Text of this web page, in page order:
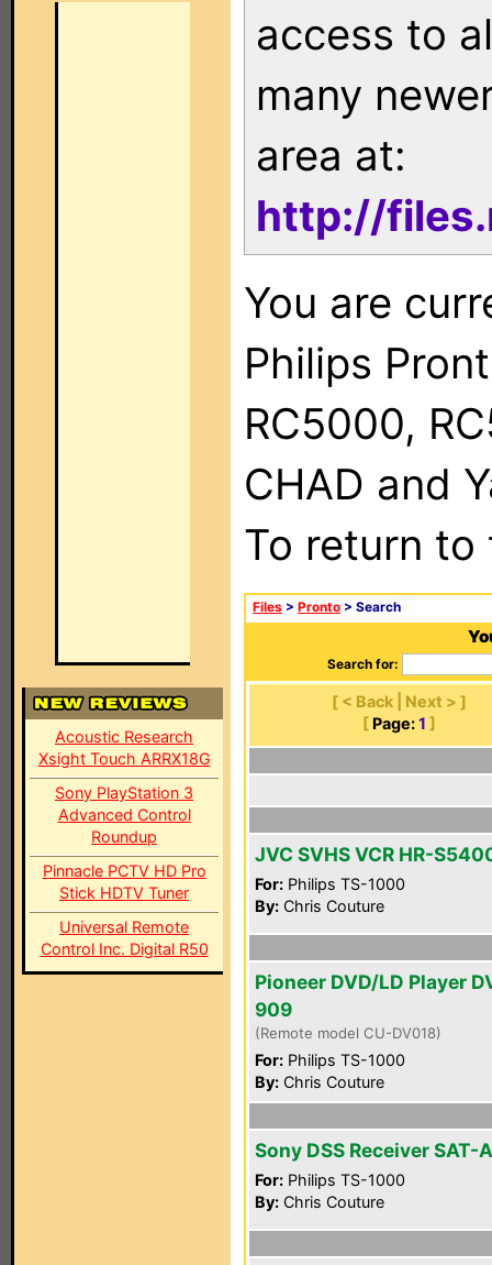
Acoustic Research
Xsight Touch ARRX18G
Sony PlayStation 3
Advanced Control
Roundup
Pinnacle PCTV HD Pro
Stick HDTV Tuner
Universal Remote
Control Inc. Digital R50
access to
many
area at:
http://
You are
Philips
RC5000,
CHAD and
To return
Files > Pronto > Search
Search for:
[ < Back | Next > ]
[ Page: 1 ]
JVC SVHS VCR HR-
For: Philips TS-1000
By: Chris Couture
Pioneer DVD/LD Player
909
(Remote model CU-DV018)
For: Philips TS-1000
By: Chris Couture
Sony DSS Receiver SAT-
For: Philips TS-1000
By: Chris Couture